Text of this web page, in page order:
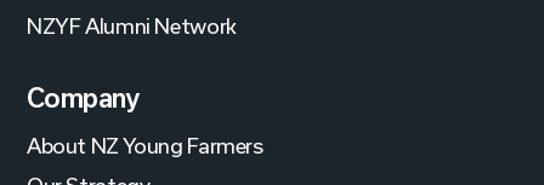
NZYF Alumni Network
Company
About NZ Young Farmers